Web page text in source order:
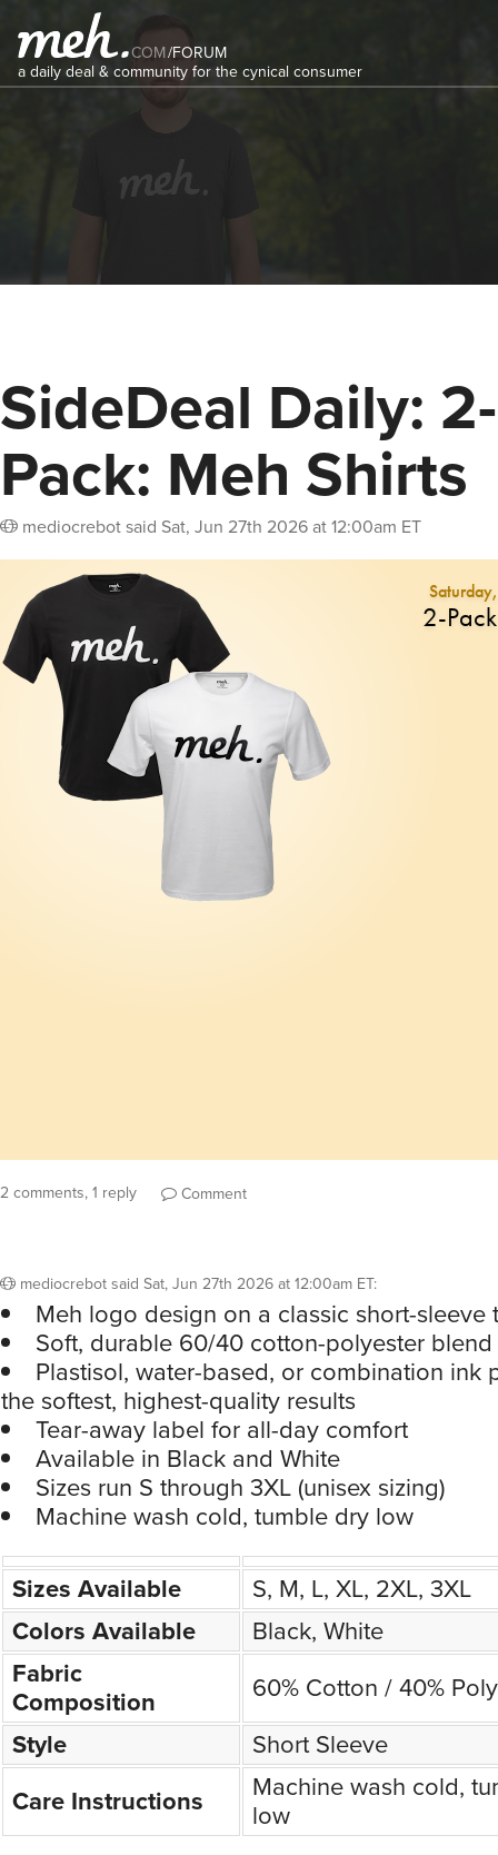
COM/FORUM
a daily deal & community for the cynical consumer
SideDeal Daily: 2-
Pack: Meh Shirts
mediocrebotsaid Sat, Jun 27th 2026 at 12:00am ET
2 comments, 1 reply Comment
mediocrebotsaid Sat, Jun 27th 2026 at 12:00am ET:
Meh logo design on a classic short-sleeve
Soft, durable 60/40 cotton-polyester
Plastisol, water-based, or combination ink
the softest, highest-quality results
Tear-away label for all-day comfort
Available in Black and White
Sizes run S through 3XL (unisex sizing)
Machine wash cold, tumble dry low
Sizes Available
S, M, L, XL, 2XL, 3XL
Colors Available
Black, White
Fabric
Composition
60% Cotton / 40%
Style
Short Sleeve
Care Instructions
Machine wash cold,
low